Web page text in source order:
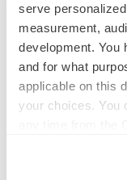
serve
measurement,
development. You
and for what
applicable on this
your choices. You
LATEST
IPO